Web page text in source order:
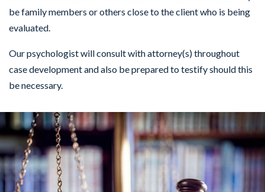
be family members or others close to the client who is being
evaluated.
Our psychologist will consult with attorney(s) throughout
case development and also be prepared to testify should this
be necessary.